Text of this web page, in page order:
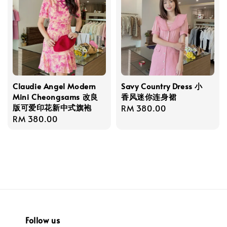
Claudie Angel Modern
Mini Cheongsams 改良
版可爱印花新中式旗袍
Regular
RM 380.00
Savy Country Dress 小
香风迷你连身裙
Regular
RM 380.00
Follow us